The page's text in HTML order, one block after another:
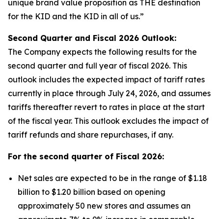
unique brand value proposition as THE destination
for the KID and the KID in all of us.”
Second Quarter and Fiscal 2026 Outlook:
The Company expects the following results for the
second quarter and full year of fiscal 2026. This
outlook includes the expected impact of tariff rates
currently in place through July 24, 2026, and assumes
tariffs thereafter revert to rates in place at the start
of the fiscal year. This outlook excludes the impact of
tariff refunds and share repurchases, if any.
For the second quarter of Fiscal 2026:
Net sales are expected to be in the range of $1.18
billion to $1.20 billion based on opening
approximately 50 new stores and assumes an